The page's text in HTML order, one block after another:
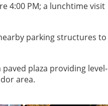
4:00 PM; a lunchtime visit
parking structures to
plaza providing level-
area.